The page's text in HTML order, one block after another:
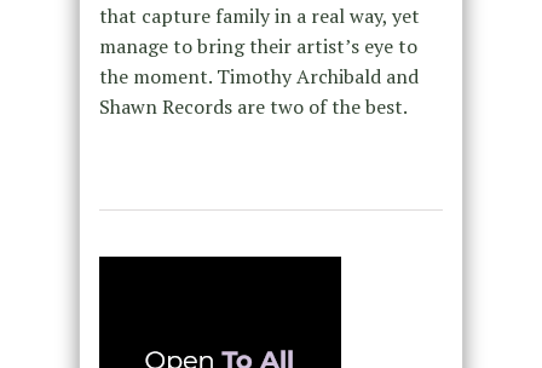
that capture family in a real way, yet
manage to bring their artist’s eye to
the moment. Timothy Archibald and
Shawn Records are two of the best.